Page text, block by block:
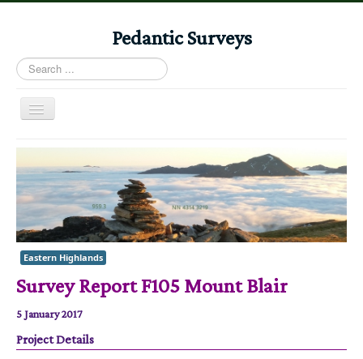
Pedantic Surveys
Search
...
Toggle
Home
Books
Stories
Albums
Audiomaps
Articles
Reports
Registers
Eastern Highlands
Survey Report F105 Mount Blair
5 January 2017
Project Details